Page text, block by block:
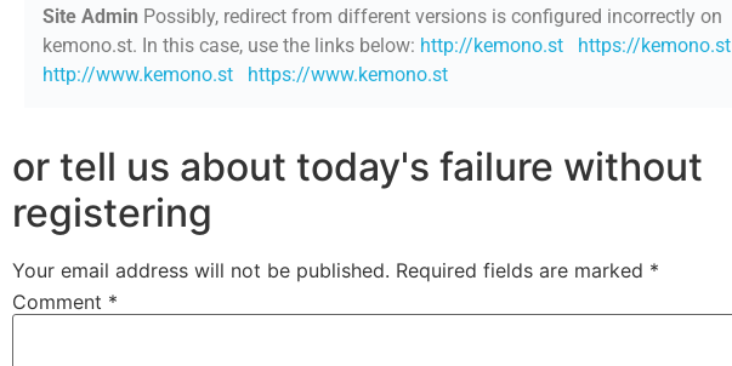
Site Admin Possibly, redirect from different versions is configured incorrectly on
kemono.st. In this case, use the links below: http://kemono.st
https://kemono.st
http://www.kemono.st
https://www.kemono.st
or tell us about today's failure without
registering
Your email address will not be published. Required fields are marked *
Comment *